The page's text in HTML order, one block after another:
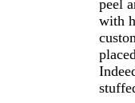
peel
with